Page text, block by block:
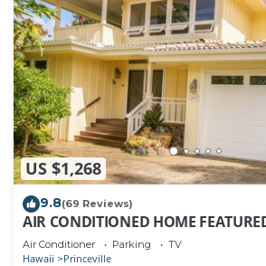
US $1,268
9.8(69 Reviews)
AIR CONDITIONED HOME
CLOSELY LOCATED TO BEAUTIFUL N
Air Conditioner Parking TV
Hawaii Princeville